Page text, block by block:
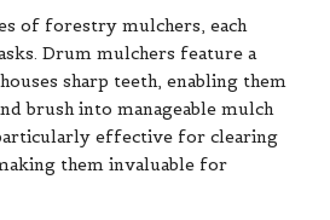
of forestry mulchers, each
Drum mulchers feature a
sharp teeth, enabling them
brush into manageable mulch
effective for clearing
them invaluable for